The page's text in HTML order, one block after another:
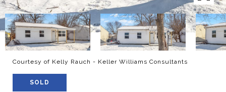
Courtesy of Kelly Rauch - Keller Williams Consultants
SOLD